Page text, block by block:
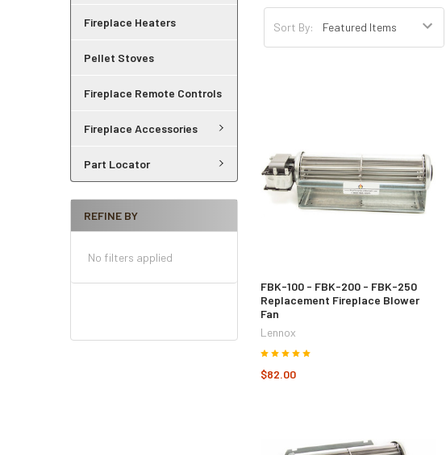
Fireplace Heaters
Pellet Stoves
Fireplace Remote Controls
Fireplace Accessories
Part Locator
REFINE BY
No filters applied
Sort By:
FBK-100 - FBK-200 - FBK-250
Replacement Fireplace Blower
Fan
Lennox
$82.00